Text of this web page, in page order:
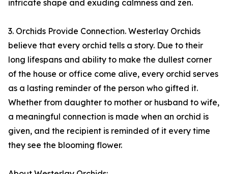
intricate shape and exuding calmness and zen.
3. Orchids Provide Connection. Westerlay Orchids
believe that every orchid tells a story. Due to their
long lifespans and ability to make the dullest corner
of the house or office come alive, every orchid serves
as a lasting reminder of the person who gifted it.
Whether from daughter to mother or husband to wife,
a meaningful connection is made when an orchid is
given, and the recipient is reminded of it every time
they see the blooming flower.